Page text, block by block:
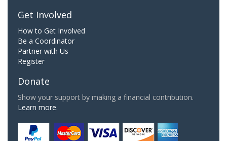
Get Involved
How to Get Involved
Be a Coordinator
Partner with Us
Register
Donate
Show your support by making a financial contribution.
Learn more.